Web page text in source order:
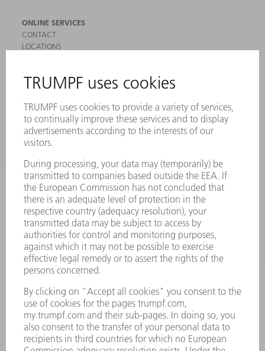
ONLINE SERVICES
CONTACT
LOCATIONS
SAFETY DATA SHEETS
MACHINES & SYSTEMS
LASERS
POWER ELECTRONICS
POWER TOOLS
SOFTWARE
SERVICES
APPLICATIONS
INDUSTRIES
COMPANY
CAREERS
VACANCIES
COMPANY PROFILE
MANAGEMENT BOARD
ANNUAL REPORT
COMPLIANCE
WHISTLEBLOWER SYSTEM
SECURITY
PRESS RELEASES
MAGAZINE